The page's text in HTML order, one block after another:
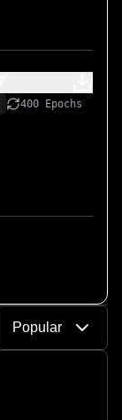
400 Epochs
Popular